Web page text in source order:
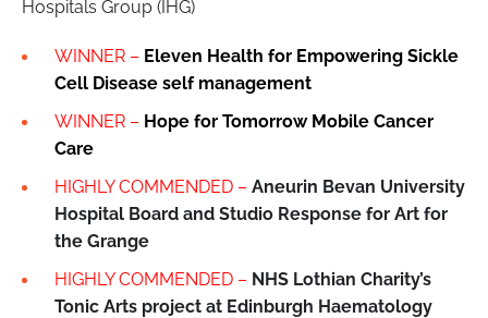
Hospitals Group (IHG)
WINNER – Eleven Health for Empowering Sickle
Cell Disease self management
WINNER – Hope for Tomorrow Mobile Cancer
Care
HIGHLY COMMENDED – Aneurin Bevan University
Hospital Board and Studio Response for Art for
the Grange
HIGHLY COMMENDED – NHS Lothian Charity’s
Tonic Arts project at Edinburgh Haematology